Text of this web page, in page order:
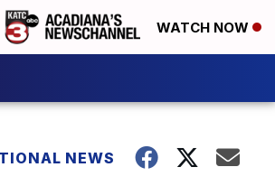
WATCH NOW
NEWS